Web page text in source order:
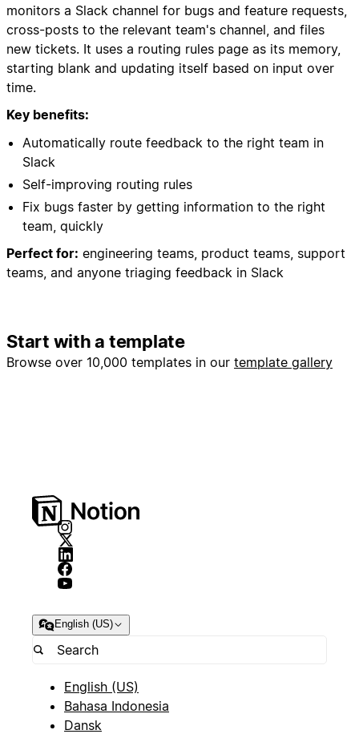
monitors a Slack channel for bugs and feature requests,
cross-posts to the relevant team's channel, and files
new tickets. It uses a routing rules page as its memory,
starting blank and updating itself based on input over
time.
Key benefits:
Automatically route feedback to the right team in
Slack
Self-improving routing rules
Fix bugs faster by getting information to the right
team, quickly
Perfect for: engineering teams, product teams, support
teams, and anyone triaging feedback in Slack
Start with a template
Browse over 10,000 templates in our template gallery
English (US)
English (US)
Bahasa Indonesia
Dansk